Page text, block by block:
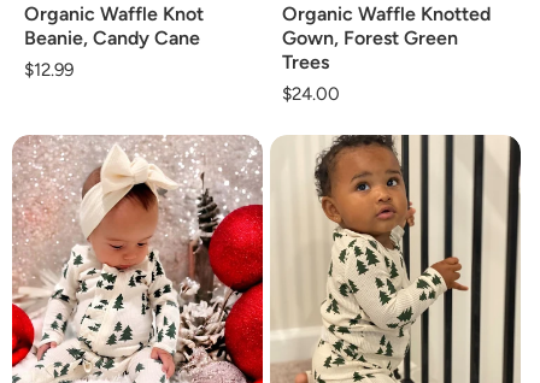
Organic Waffle Knot
Beanie, Candy Cane
Regular
$12.99
Organic Waffle Knotted
Gown, Forest Green
Trees
Regular
$24.00